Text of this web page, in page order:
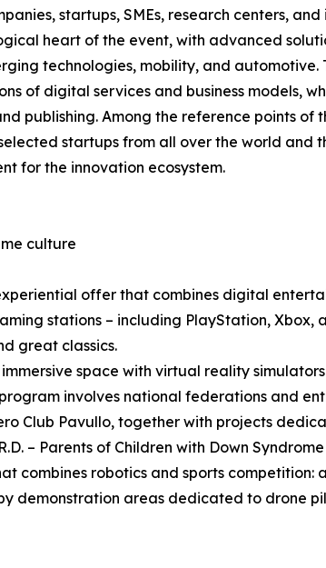
startups, SMEs, research centers,
heart of the event, with advanced
technologies, mobility, and
of digital services and business models,
publishing. Among the reference points of
startups from all over the world and
for the innovation ecosystem.
culture
offer that combines digital
stations – including PlayStation, Xbox,
great classics.
space with virtual reality
involves national federations and
Club Pavullo, together with projects
– Parents of Children with Down
combines robotics and sports
demonstration areas dedicated to drone